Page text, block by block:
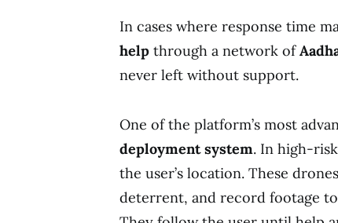
In cases where response time
help through a network of
never left without support.
One of the platform’s most
deployment system. In high-
the user’s location. These
deterrent, and record footage